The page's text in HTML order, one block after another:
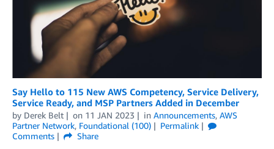
Say Hello to 115 New AWS Competency, Service Delivery,
Service Ready, and MSP Partners Added in December
by Derek Belt on 11 JAN 2023 in Announcements, AWS
Partner Network, Foundational (100)
Permalink
Comments
Share